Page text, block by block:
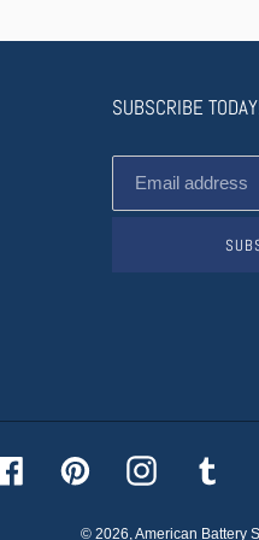
SUBSCRIBE
FacebookPinterestInstagram
© 2026,American Battery